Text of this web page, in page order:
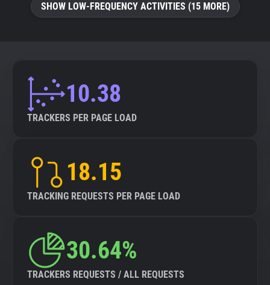
SHOW LOW-FREQUENCY ACTIVITIES (15 MORE)
10.38
TRACKERS PER PAGE LOAD
18.15
TRACKING REQUESTS PER PAGE LOAD
30.64%
TRACKERS REQUESTS / ALL REQUESTS